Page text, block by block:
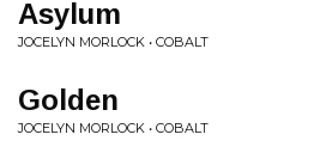
Asylum
JOCELYN MORLOCK • COBALT
Golden
JOCELYN MORLOCK • COBALT